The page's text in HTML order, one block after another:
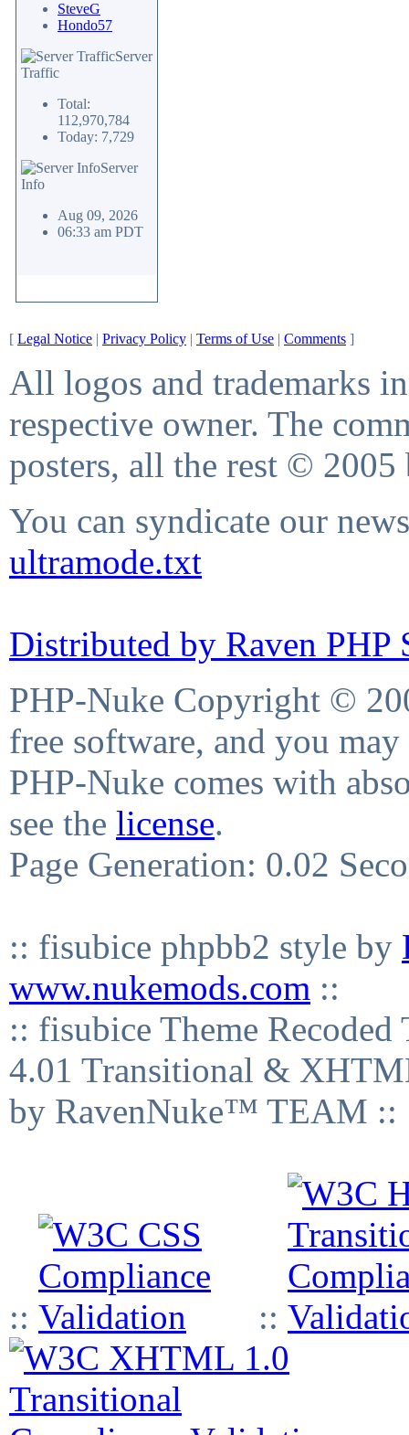
SteveG
Hondo57
Server
Traffic
Total:
112,970,784
Today: 7,729
Server
Info
Aug 09, 2026
06:33 am PDT
[ Legal Notice | Privacy Policy | Terms of Use | Comments ]
All logos and trademarks
respective owner. The
posters, all the rest © 2005
You can syndicate our
ultramode.txt
Distributed by Raven PHP
PHP-Nuke Copyright ©
free software, and you
PHP-Nuke comes with
see the license.
Page Generation: 0.02
:: fisubice phpbb2 style by
www.nukemods.com ::
:: fisubice Theme
4.01 Transitional &
by RavenNuke™ TEAM ::
:: ::